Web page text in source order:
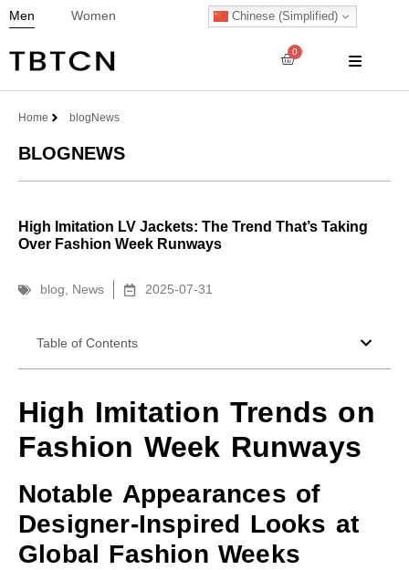
Men Women Chinese (Simplified)
0
Home blog News
BLOGNEWS
High Imitation LV Jackets: The Trend That’s Taking
Over Fashion Week Runways
blog News 2025-07-31
Table of Contents
High Imitation Trends on
Fashion Week Runways
Notable Appearances of
Designer-Inspired Looks at
Global Fashion Weeks